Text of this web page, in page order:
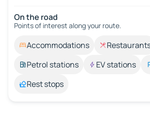
On the road
Points of interest along your route.
Accommodations
Petrol stations
EV stations
Rest stops